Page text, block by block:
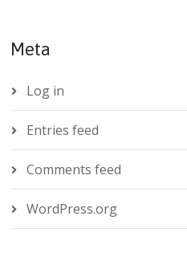
Meta
Log in
Entries feed
Comments feed
WordPress.org